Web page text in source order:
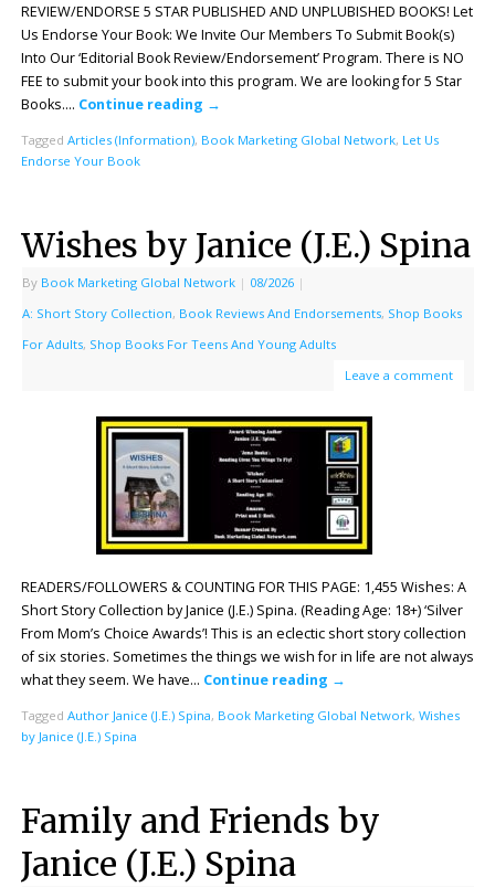
REVIEW/ENDORSE 5 STAR PUBLISHED AND UNPLUBISHED BOOKS! Let
Us Endorse Your Book: We Invite Our Members To Submit Book(s)
Into Our ‘Editorial Book Review/Endorsement’ Program. There is NO
FEE to submit your book into this program. We are looking for 5 Star
Books…. Continue reading →
Tagged Articles (Information), Book Marketing Global Network, Let Us
Endorse Your Book
Wishes by Janice (J.E.) Spina
By Book Marketing Global Network | 08/2026 |
A: Short Story Collection, Book Reviews And Endorsements, Shop Books
For Adults, Shop Books For Teens And Young Adults
Leave a comment
READERS/FOLLOWERS & COUNTING FOR THIS PAGE: 1,455 Wishes: A
Short Story Collection by Janice (J.E.) Spina. (Reading Age: 18+) ‘Silver
From Mom’s Choice Awards’! This is an eclectic short story collection
of six stories. Sometimes the things we wish for in life are not always
what they seem. We have… Continue reading →
Tagged Author Janice (J.E.) Spina, Book Marketing Global Network, Wishes
by Janice (J.E.) Spina
Family and Friends by
Janice (J.E.) Spina